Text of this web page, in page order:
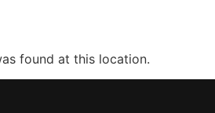
found at this location.